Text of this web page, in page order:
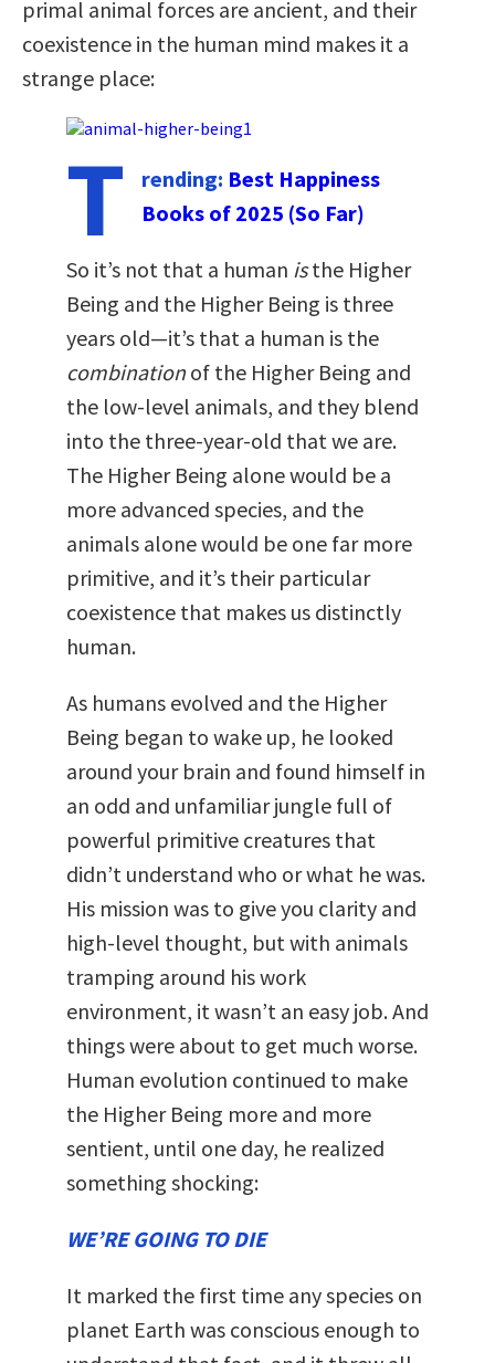
primal animal forces are ancient, and their
coexistence in the human mind makes it a
strange place:
T rending: Best Happiness
Books of 2025 (So Far)
So it’s not that a human isthe Higher
Being and the Higher Being is three
years old—it’s that a human is the
combinationof the Higher Being and
the low-level animals, and they blend
into the three-year-old that we are.
The Higher Being alone would be a
more advanced species, and the
animals alone would be one far more
primitive, and it’s their particular
coexistence that makes us distinctly
human.
As humans evolved and the Higher
Being began to wake up, he looked
around your brain and found himself in
an odd and unfamiliar jungle full of
powerful primitive creatures that
didn’t understand who or what he was.
His mission was to give you clarity and
high-level thought, but with animals
tramping around his work
environment, it wasn’t an easy job. And
things were about to get much worse.
Human evolution continued to make
the Higher Being more and more
sentient, until one day, he realized
something shocking:
WE’RE GOING TO DIE
It marked the first time any species on
planet Earth was conscious enough to